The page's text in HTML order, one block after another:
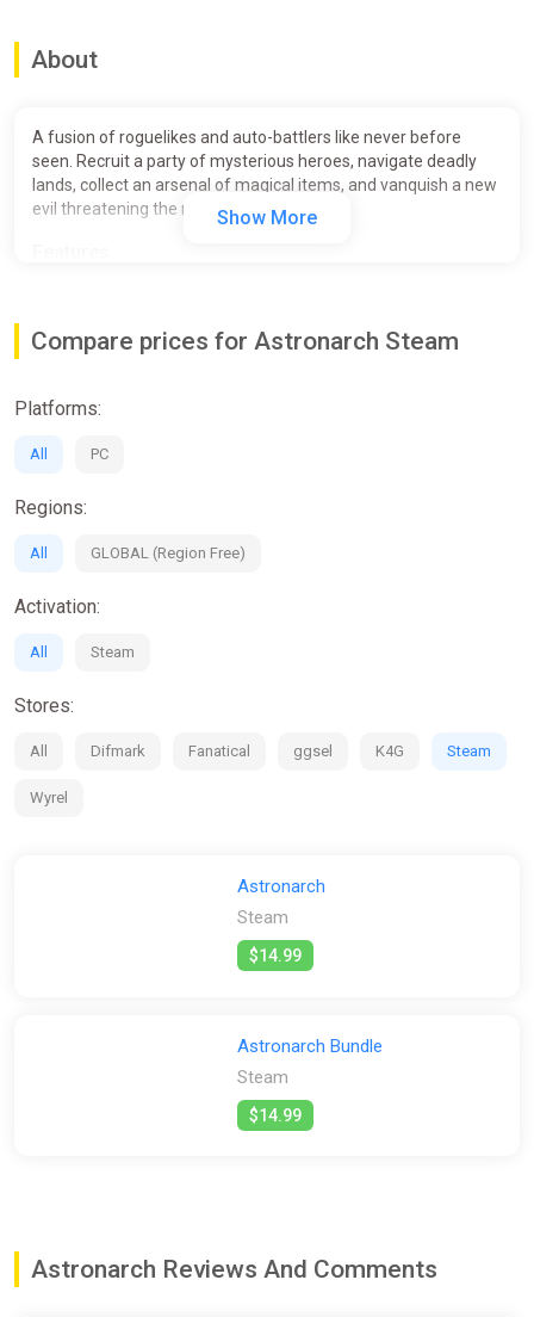
About
A fusion of roguelikes and auto-battlers like never before
seen. Recruit a party of mysterious heroes, navigate deadly
lands, collect an arsenal of magical items, and vanquish a new
evil threatening the realm!Show More
Compare prices for Astronarch Steam
Platforms:
All PC
Regions:
All GLOBAL (Region Free)
Activation:
All Steam
Stores:
All Difmark Fanatical ggsel K4G Steam
Wyrel
Astronarch
Steam
$14.99
Astronarch Bundle
Steam
$14.99
Astronarch Reviews And Comments